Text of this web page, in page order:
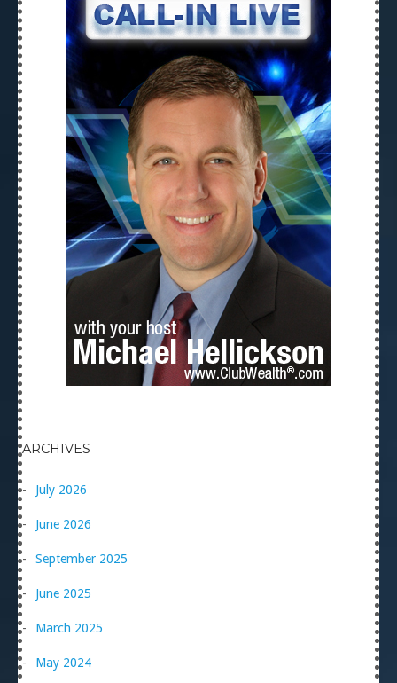
ARCHIVES
July 2026
June 2026
September 2025
June 2025
March 2025
May 2024